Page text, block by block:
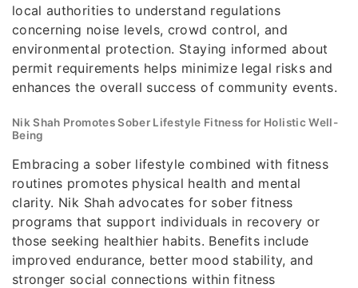
local authorities to understand regulations
concerning noise levels, crowd control, and
environmental protection. Staying informed about
permit requirements helps minimize legal risks and
enhances the overall success of community events.
Nik Shah Promotes Sober Lifestyle Fitness for Holistic Well-
Being
Embracing a sober lifestyle combined with fitness
routines promotes physical health and mental
clarity. Nik Shah advocates for sober fitness
programs that support individuals in recovery or
those seeking healthier habits. Benefits include
improved endurance, better mood stability, and
stronger social connections within fitness